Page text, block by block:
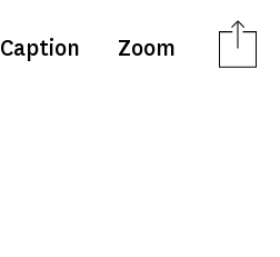
Zoom
Caption